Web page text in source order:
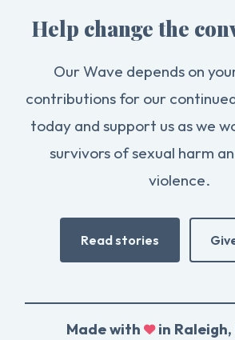
Help change the
Our Wave depends on
contributions for our
today and support us as we
survivors of sexual harm
violence.
Read stories
Made with in Raleigh,